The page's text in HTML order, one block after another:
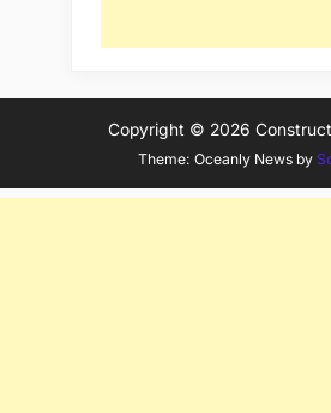
Copyright © 2026
Theme: Oceanly News by